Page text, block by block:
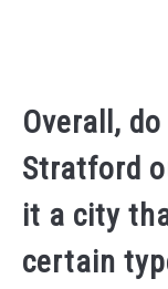
Overall,
Stratford
it a city
certain